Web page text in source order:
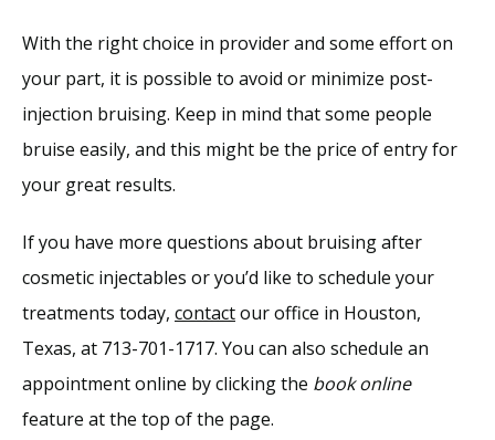
With the right choice in provider and some effort on
your part, it is possible to avoid or minimize post-
injection bruising. Keep in mind that some people
bruise easily, and this might be the price of entry for
your great results.
If you have more questions about bruising after
cosmetic injectables or you’d like to schedule your
treatments today, contact our office in Houston,
Texas, at 713-701-1717. You can also schedule an
appointment online by clicking the
book online
feature at the top of the page.